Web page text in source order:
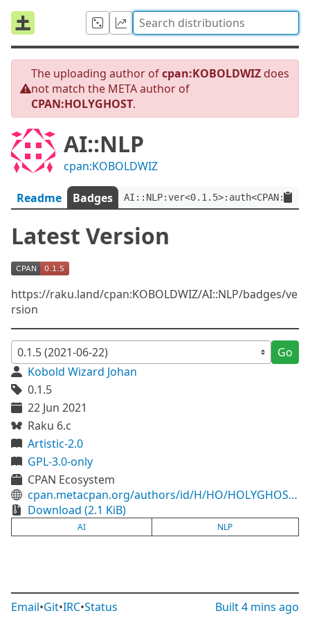
The uploading author ofcpan:KOBOLDWIZ does
not match the META author of
CPAN:HOLYGHOST.
AI::NLP
cpan:KOBOLDWIZ
Readme Badges
Latest Version
https://raku.land/cpan:KOBOLDWIZ/AI::NLP/badges/ve
rsion
Go
Kobold Wizard Johan
0.1.5
22 Jun 2021
Raku 6.c
Artistic-2.0
GPL-3.0-only
CPAN Ecosystem
cpan.metacpan.org/authors/id/H/HO/HOLYGHOST/Perl6/AI-NLP-0.1.5.tar.gz
Download (2.1 KiB)
AI NLP
Email•Git•IRC•Status Built4 mins ago